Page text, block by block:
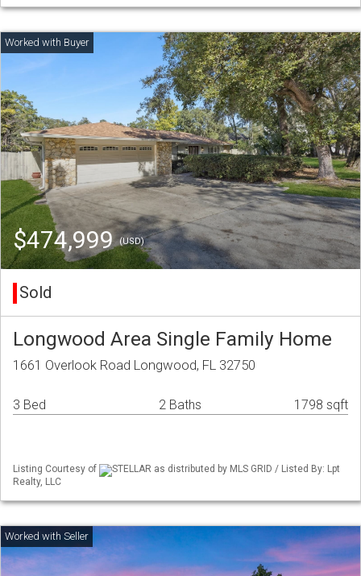
$474,999(USD)
Sold
Longwood Area Single Family Home
1661 Overlook Road Longwood, FL 32750
3 Bed 2 Baths 1798 sqft
Listing Courtesy of
STELLAR as distributed by MLS GRID / Listed By: Lpt
Realty, LLC